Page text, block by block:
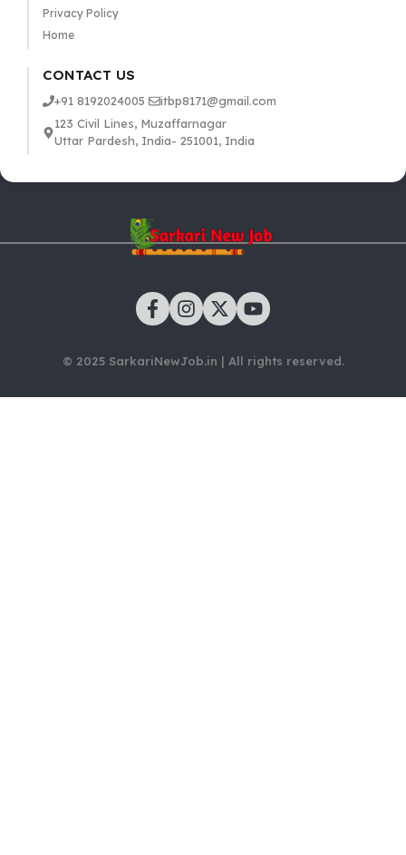
Privacy Policy
Home
CONTACT US
+91 8192024005
itbp8171@gmail.com
123 Civil Lines, Muzaffarnagar
Uttar Pardesh, India- 251001, India
© 2025 SarkariNewJob.in | All rights reserved.